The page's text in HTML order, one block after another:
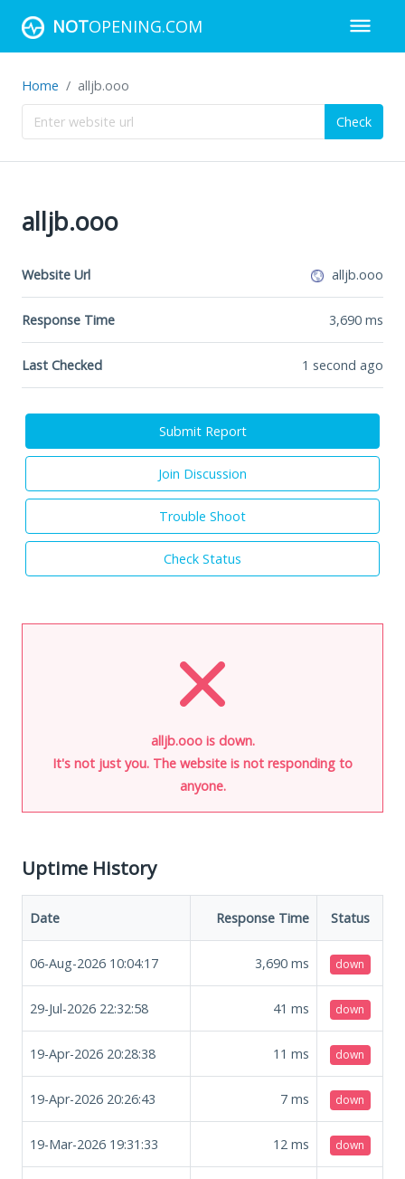
NOTOPENING.COM
Home alljb.ooo
Check
alljb.ooo
Website Url alljb.ooo
Response Time 3,690 ms
Last Checked 1 second ago
Submit Report
Join Discussion
Trouble Shoot
Check Status
alljb.ooo is down.
It's not just you. The website is not responding to
anyone.
Uptime History
Date Response Time Status
06-Aug-2026 10:04:17 3,690 ms down
29-Jul-2026 22:32:58 41 ms down
19-Apr-2026 20:28:38 11 ms down
19-Apr-2026 20:26:43 7 ms down
19-Mar-2026 19:31:33 12 ms down